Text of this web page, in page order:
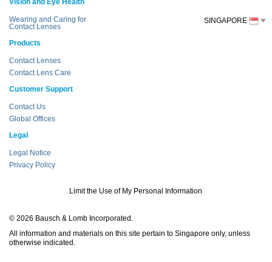
Vision and Eye Health
Wearing and Caring for
Contact Lenses
Products
Contact Lenses
Contact Lens Care
Customer Support
Contact Us
Global Offices
Legal
Legal Notice
Privacy Policy
Limit the Use of My Personal Information
© 2026 Bausch & Lomb Incorporated.
All information and materials on this site pertain to Singapore only, unless
otherwise indicated.
SINGAPORE